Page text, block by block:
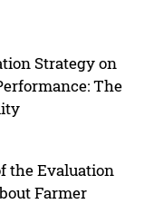
Strategy on
The
the Evaluation
Farmer